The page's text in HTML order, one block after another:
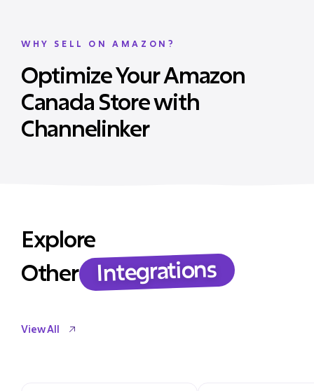
WHY SELL ON AMAZON?
Optimize Your Amazon
Canada Store with
Channelinker
Explore
Other
Integrations
View All